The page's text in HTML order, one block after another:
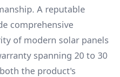
A reputable
comprehensive
of modern solar panels
spanning 20 to 30
the product's